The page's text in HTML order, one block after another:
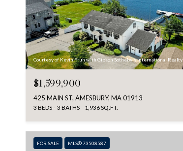
Courtesy of Kevin Fruh with Gibson Sotheby's International Realty
$1,599,900
425 MAIN ST, AMESBURY, MA 01913
3 BEDS 3 BATHS 1,936 SQ.FT.
FOR SALE MLS® 73508587